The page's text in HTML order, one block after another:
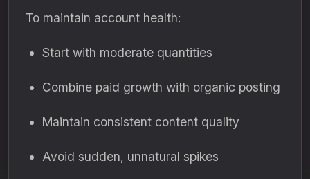
To maintain account health:
Start with moderate quantities
Combine paid growth with organic posting
Maintain consistent content quality
Avoid sudden, unnatural spikes